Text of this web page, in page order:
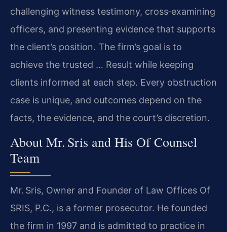
challenging witness testimony, cross‑examining
officers, and presenting evidence that supports
the client’s position. The firm’s goal is to
achieve the trusted … Result while keeping
clients informed at each step. Every obstruction
case is unique, and outcomes depend on the
facts, the evidence, and the court’s discretion.
About Mr. Sris and His Of Counsel
Team
Mr. Sris, Owner and Founder of Law Offices Of
SRIS, P.C., is a former prosecutor. He founded
the firm in 1997 and is admitted to practice in